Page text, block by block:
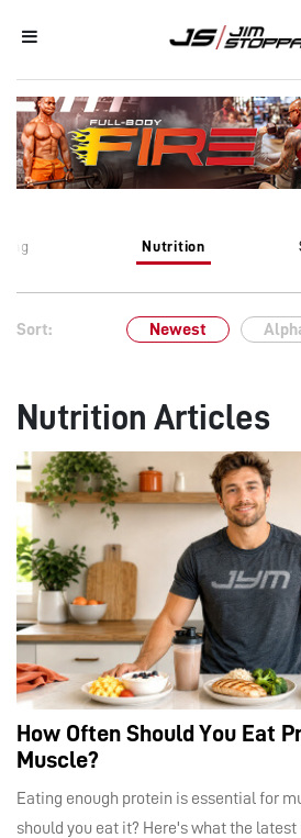
Nutrition
Sort: Newest
Nutrition Articles
How Often Should You Eat
Muscle?
Eating enough protein is essential for
should you eat it? Here's what the